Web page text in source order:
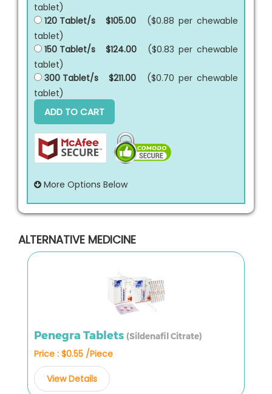
tablet)
120 Tablet/s
$105.00 ($0.88 per chewable
tablet)
150 Tablet/s
$124.00 ($0.83 per chewable
tablet)
300 Tablet/s
$211.00 ($0.70 per chewable
tablet)
ADD TO CART
More Options Below
ALTERNATIVE MEDICINE
Penegra Tablets (Sildenafil Citrate)
Price : $0.55 /Piece
View Details